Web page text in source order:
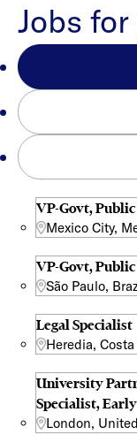
Jobs for
VP-Govt,
Mexico City,
VP-Govt,
São Paulo,
Legal Specialist
Heredia,
University
Specialist,
London,